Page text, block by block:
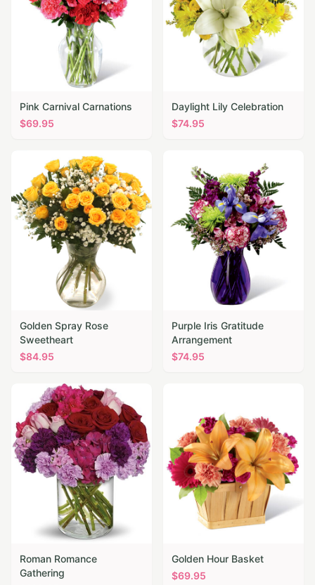
Pink Carnival Carnations
$69.95
Daylight Lily Celebration
$74.95
Golden Spray Rose
Sweetheart
$84.95
Purple Iris Gratitude
Arrangement
$74.95
Roman Romance
Gathering
Golden Hour Basket
$69.95